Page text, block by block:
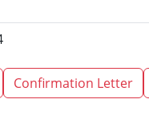
Confirmation Letter